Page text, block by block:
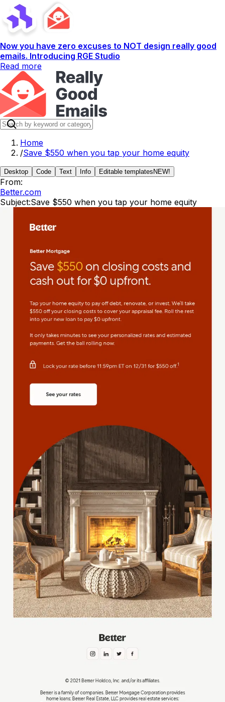
Now you have zero excuses to NOT design really good
emails. Introducing RGE Studio
Read more
Home
/Save $550 when you tap your home equity
Desktop Code Text Info Editable templates NEW!
From:
Better.com
Subject:Save $550 when you tap your home equity